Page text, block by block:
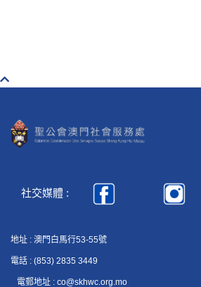
社交媒體 :
地址 : 澳門白馬行53-55號
電話 : (853) 2835 3449
電郵地址 : co@skhwc.org.mo